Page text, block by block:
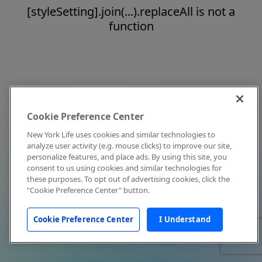
[styleSetting].join(...).replaceAll is not a
function
Cookie Preference Center
New York Life uses cookies and similar technologies to
analyze user activity (e.g. mouse clicks) to improve our site,
personalize features, and place ads. By using this site, you
consent to us using cookies and similar technologies for
these purposes. To opt out of advertising cookies, click the
"Cookie Preference Center" button.
Cookie Preference Center I Understand